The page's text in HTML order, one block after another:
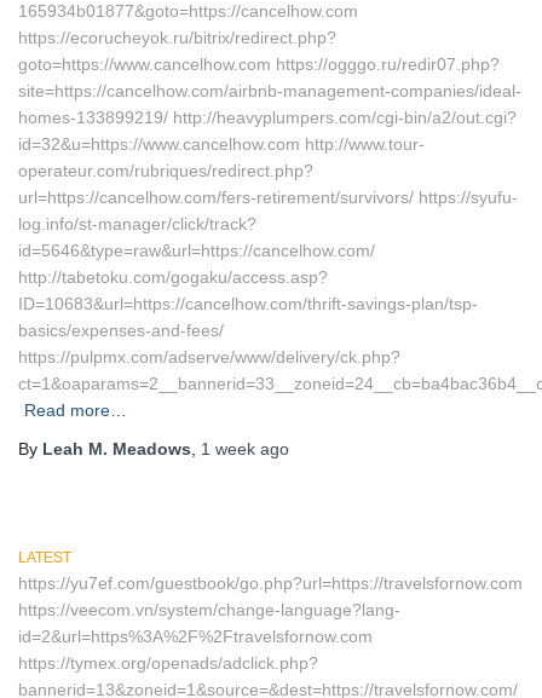
165934b01877&goto=https://cancelhow.com
https://ecorucheyok.ru/bitrix/redirect.php?
goto=https://www.cancelhow.com https://ogggo.ru/redir07.php?
site=https://cancelhow.com/airbnb-management-companies/ideal-
homes-133899219/ http://heavyplumpers.com/cgi-bin/a2/out.cgi?
id=32&u=https://www.cancelhow.com http://www.tour-
operateur.com/rubriques/redirect.php?
url=https://cancelhow.com/fers-retirement/survivors/ https://syufu-
log.info/st-manager/click/track?
id=5646&type=raw&url=https://cancelhow.com/
http://tabetoku.com/gogaku/access.asp?
ID=10683&url=https://cancelhow.com/thrift-savings-plan/tsp-
basics/expenses-and-fees/
https://pulpmx.com/adserve/www/delivery/ck.php?
Read more…
By Leah M. Meadows 1 week ago
LATEST
https://yu7ef.com/guestbook/go.php?url=https://travelsfornow.com
https://veecom.vn/system/change-language?lang-
id=2&url=https%3A%2F%2Ftravelsfornow.com
https://tymex.org/openads/adclick.php?
bannerid=13&zoneid=1&source=&dest=https://travelsfornow.com/